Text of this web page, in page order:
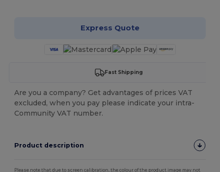
Express Quote
Fast Shipping
Are you a company? Get advantages of prices VAT
excluded, when you pay please indicate your intra-
Community VAT number.
Product description
Please note that due to screen calibration, the colour of the product image may not